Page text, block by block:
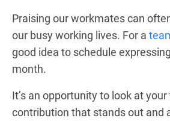
Praising our workmates can
our busy working lives. For a
good idea to schedule
month.
It’s an opportunity to look at
contribution that stands out and